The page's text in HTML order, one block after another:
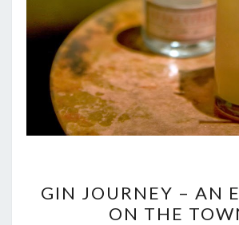
JOURNEY
–
GIN JOURNEY – AN
ON THE